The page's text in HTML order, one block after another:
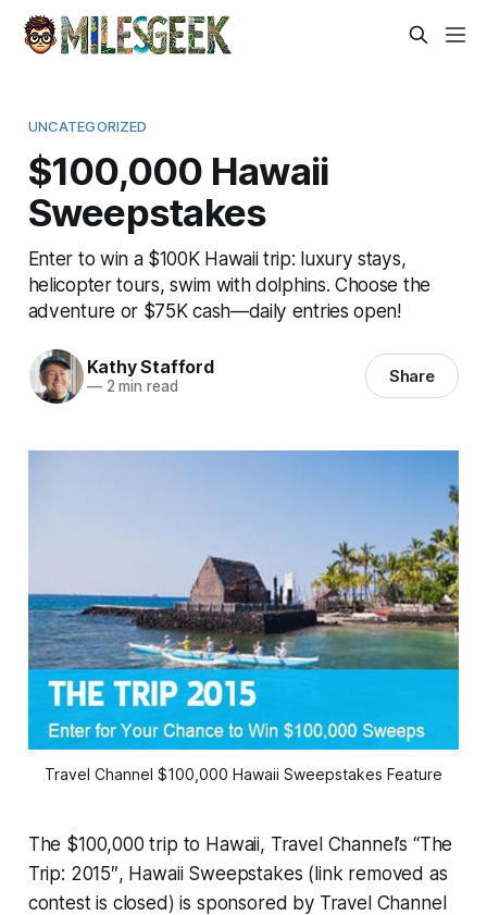
UNCATEGORIZED
$100,000 Hawaii
Sweepstakes
Enter to win a $100K Hawaii trip: luxury stays,
helicopter tours, swim with dolphins. Choose the
adventure or $75K cash—daily entries open!
Kathy Stafford
—2 min read Share
Travel Channel $100,000 Hawaii Sweepstakes Feature
The $100,000 trip to Hawaii, Travel Channel’s “The
Trip: 2015″, Hawaii Sweepstakes (link removed as
contest is closed) is sponsored by Travel Channel